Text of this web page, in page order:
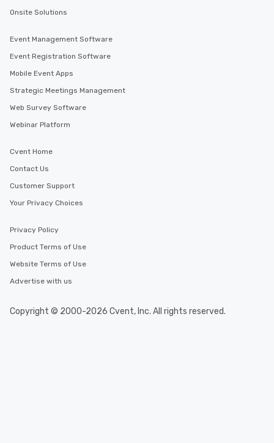
Onsite Solutions
Event Management Software
Event Registration Software
Mobile Event Apps
Strategic Meetings Management
Web Survey Software
Webinar Platform
Cvent Home
Contact Us
Customer Support
Your Privacy Choices
Privacy Policy
Product Terms of Use
Website Terms of Use
Advertise with us
Copyright © 2000-2026 Cvent, Inc. All rights reserved.